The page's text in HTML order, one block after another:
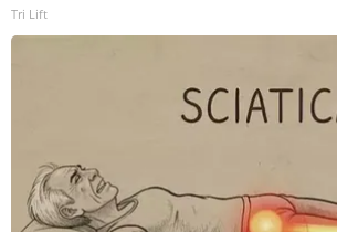
Tri Lift